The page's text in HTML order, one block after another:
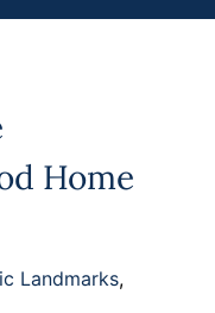
Home
Landmarks,